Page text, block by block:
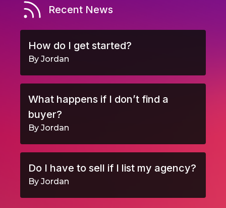
Recent News
How do I get started?
By Jordan
What happens if I don’t find a
buyer?
By Jordan
Do I have to sell if I list my agency?
By Jordan